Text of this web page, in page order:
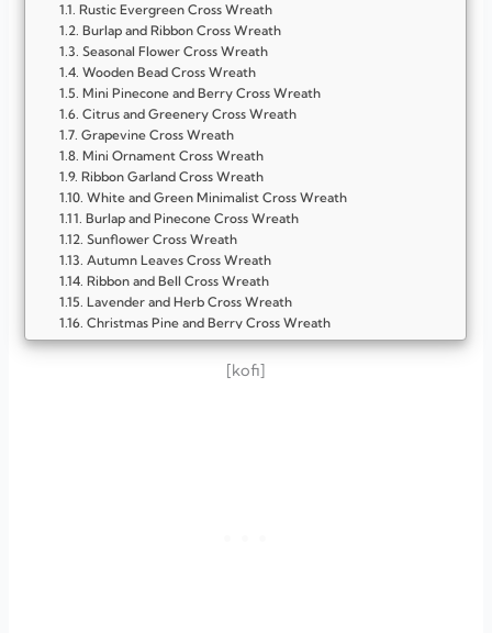
Rustic Evergreen Cross Wreath
Burlap and Ribbon Cross Wreath
Seasonal Flower Cross Wreath
Wooden Bead Cross Wreath
Mini Pinecone and Berry Cross Wreath
Citrus and Greenery Cross Wreath
Grapevine Cross Wreath
Mini Ornament Cross Wreath
Ribbon Garland Cross Wreath
White and Green Minimalist Cross Wreath
Burlap and Pinecone Cross Wreath
Sunflower Cross Wreath
Autumn Leaves Cross Wreath
Ribbon and Bell Cross Wreath
Lavender and Herb Cross Wreath
Christmas Pine and Berry Cross Wreath
Seashell Cross Wreath
Twigs and Branches Cross Wreath
[kofi]